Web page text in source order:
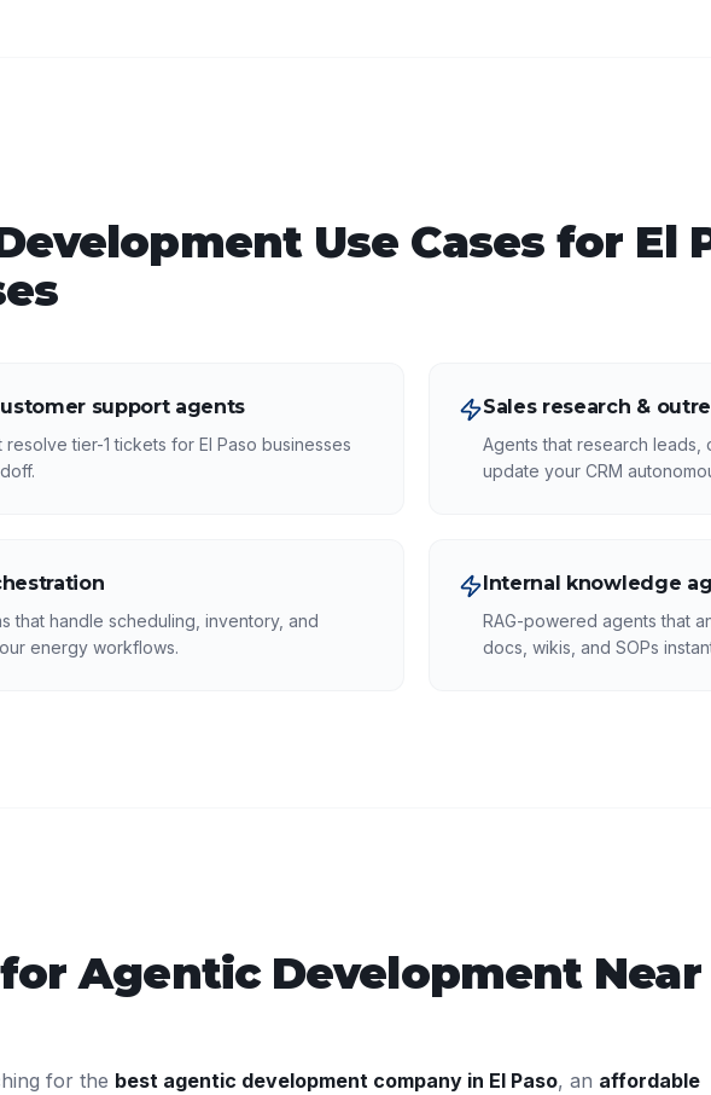
Use Cases for El
support agents
resolve tier-1 tickets for El Paso businesses
Sales research &
Agents that research
update your CRM
that handle scheduling, inventory, and
energy workflows.
Internal knowledge
RAG-powered agents that
docs, wikis, and SOPs
forAgentic DevelopmentNear
for the best agentic development company in El Paso, an affordable